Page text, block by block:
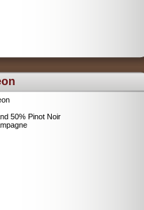
50% Pinot Noir